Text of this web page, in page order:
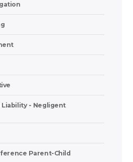
Liability - Negligent
Parent-Child